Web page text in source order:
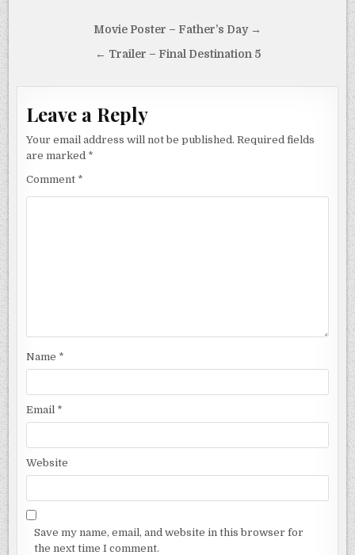
navigation
Movie Poster – Father’s Day →
← Trailer – Final Destination 5
Leave a Reply
Your email address will not be published. Required fields
are marked *
Comment *
Name *
Email *
Website
Save my name, email, and website in this browser for
the next time I comment.